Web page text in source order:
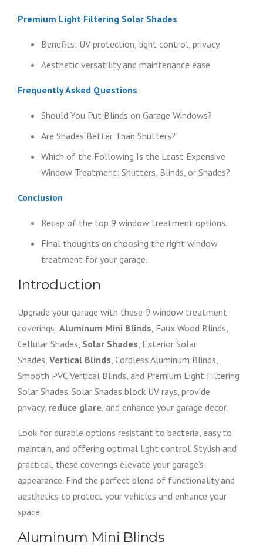
Premium Light Filtering Solar Shades
Benefits: UV protection, light control, privacy.
Aesthetic versatility and maintenance ease.
Frequently Asked Questions
Should You Put Blinds on Garage Windows?
Are Shades Better Than Shutters?
Which of the Following Is the Least Expensive
Window Treatment: Shutters, Blinds, or Shades?
Conclusion
Recap of the top 9 window treatment options.
Final thoughts on choosing the right window
treatment for your garage.
Introduction
Upgrade your garage with these 9 window treatment
coverings: Aluminum Mini Blinds, Faux Wood Blinds,
Cellular Shades, Solar Shades, Exterior Solar
Shades, Vertical Blinds, Cordless Aluminum Blinds,
Smooth PVC Vertical Blinds, and Premium Light Filtering
Solar Shades. Solar Shades block UV rays, provide
privacy, reduce glare, and enhance your garage decor.
Look for durable options resistant to bacteria, easy to
maintain, and offering optimal light control. Stylish and
practical, these coverings elevate your garage’s
appearance. Find the perfect blend of functionality and
aesthetics to protect your vehicles and enhance your
space.
Aluminum Mini Blinds